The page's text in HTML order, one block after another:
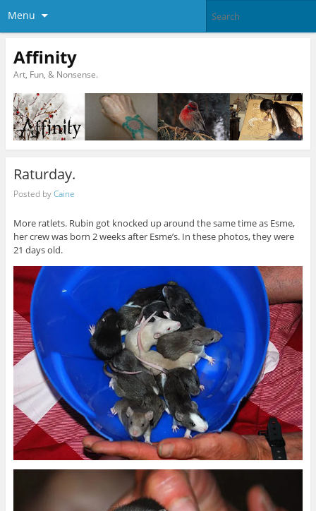
Menu
Affinity
Art, Fun, & Nonsense.
Raturday.
Posted byCaine
More ratlets. Rubin got knocked up around the same time as Esme,
her crew was born 2 weeks after Esme’s. In these photos, they were
21 days old.